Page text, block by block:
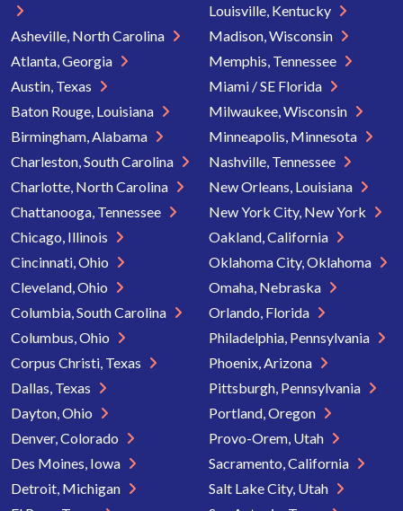
Asheville, North Carolina
Atlanta, Georgia
Austin, Texas
Baton Rouge, Louisiana
Birmingham, Alabama
Charleston, South Carolina
Charlotte, North Carolina
Chattanooga, Tennessee
Chicago, Illinois
Cincinnati, Ohio
Cleveland, Ohio
Columbia, South Carolina
Columbus, Ohio
Corpus Christi, Texas
Dallas, Texas
Dayton, Ohio
Denver, Colorado
Des Moines, Iowa
Detroit, Michigan
Louisville, Kentucky
Madison, Wisconsin
Memphis, Tennessee
Miami / SE Florida
Milwaukee, Wisconsin
Minneapolis, Minnesota
Nashville, Tennessee
New Orleans, Louisiana
New York City, New York
Oakland, California
Oklahoma City, Oklahoma
Omaha, Nebraska
Orlando, Florida
Philadelphia, Pennsylvania
Phoenix, Arizona
Pittsburgh, Pennsylvania
Portland, Oregon
Provo-Orem, Utah
Sacramento, California
Salt Lake City, Utah